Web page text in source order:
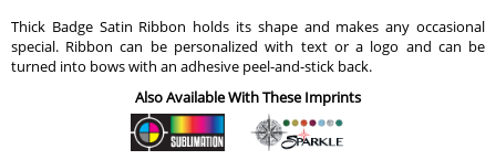
Thick Badge Satin Ribbon holds its shape and makes any occasional
special. Ribbon can be personalized with text or a logo and can be
turned into bows with an adhesive peel-and-stick back.
Also Available With These Imprints